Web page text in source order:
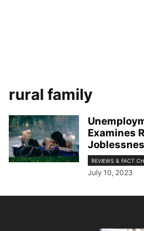
rural family
Examines
REVIEWS & FACT
July 10, 2023